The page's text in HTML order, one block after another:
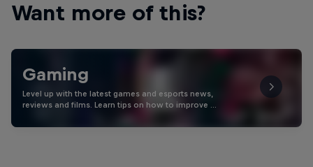
Want more of this?
Gaming
Level up with the latest games and esports news,
reviews and films. Learn tips on how to improve …